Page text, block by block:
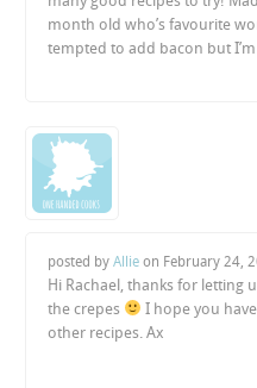
month old who’s favourite
tempted to add bacon but
posted byAllie on February 24,
Hi Rachael, thanks for letting
the crepes
I hope you
other recipes. Ax